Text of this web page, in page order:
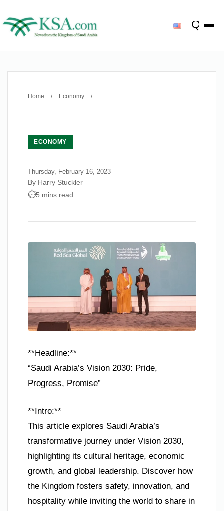
Home / Economy /
ECONOMY
Thursday, February 16, 2023
By Harry Stuckler
5 mins read
**Headline:**
“Saudi Arabia’s Vision 2030: Pride,
Progress, Promise”
**Intro:**
This article explores Saudi Arabia’s
transformative journey under Vision 2030,
highlighting its cultural heritage, economic
growth, and global leadership. Discover how
the Kingdom fosters safety, innovation, and
hospitality while inviting the world to share in